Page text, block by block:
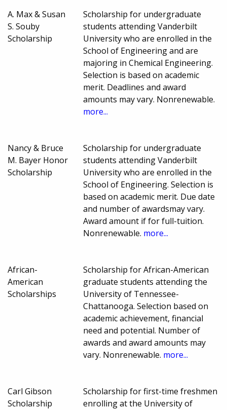
A. Max & Susan
S. Souby
Scholarship
Scholarship for undergraduate
students attending Vanderbilt
University who are enrolled in the
School of Engineering and are
majoring in Chemical Engineering.
Selection is based on academic
merit. Deadlines and award
amounts may vary. Nonrenewable.
more...
Nancy & Bruce
M. Bayer Honor
Scholarship
Scholarship for undergraduate
students attending Vanderbilt
University who are enrolled in the
School of Engineering. Selection is
based on academic merit. Due date
and number of awardsmay vary.
Award amount if for full-tuition.
Nonrenewable. more...
African-
American
Scholarships
Scholarship for African-American
graduate students attending the
University of Tennessee-
Chattanooga. Selection based on
academic achievement, financial
need and potential. Number of
awards and award amounts may
vary. Nonrenewable. more...
Carl Gibson
Scholarship
Scholarship for first-time freshmen
enrolling at the University of